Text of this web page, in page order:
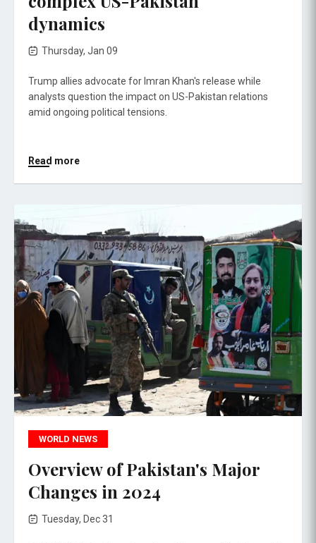
dynamics
Thursday, Jan 09
Trump allies advocate for Imran Khan's release while
analysts question the impact on US-Pakistan relations
amid ongoing political tensions.
Read more
WORLD NEWS
Overview of Pakistan's Major
Changes in 2024
Tuesday, Dec 31